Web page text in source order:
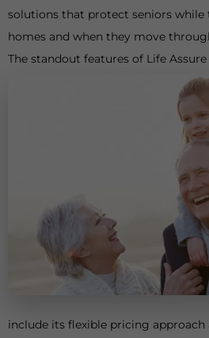
solutions that protect seniors while
homes and when they move
The standout features of Life Assure
include its flexible pricing approach